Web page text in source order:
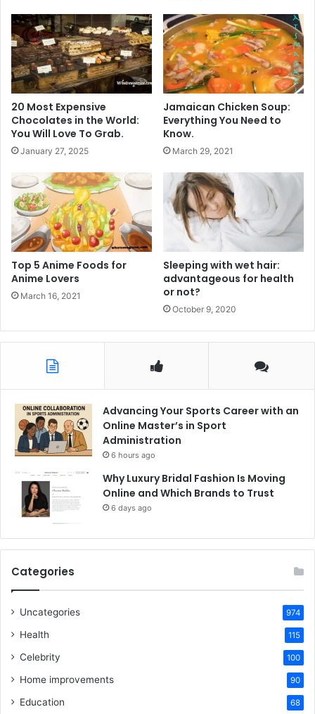
20 Most Expensive
Chocolates in the World:
You Will Love To Grab.
January 27, 2025
Jamaican Chicken Soup:
Everything You Need to
Know.
March 29, 2021
Top 5 Anime Foods for
Anime Lovers
March 16, 2021
Sleeping with wet hair:
advantageous for health
or not?
October 9, 2020
Advancing Your Sports Career with an
Online Master’s in Sport
Administration
6 hours ago
Why Luxury Bridal Fashion Is Moving
Online and Which Brands to Trust
6 days ago
Categories
Uncategories 974
Health 115
Celebrity 100
Home improvements 90
Education 68